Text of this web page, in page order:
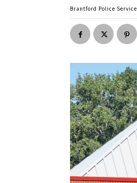
Brantford Police Service